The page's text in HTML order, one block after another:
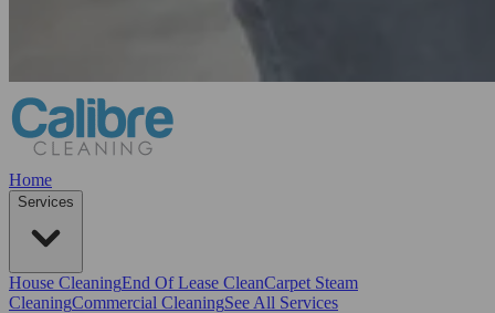
Home
Services
House CleaningEnd Of Lease CleanCarpet Steam
CleaningCommercial CleaningSee All Services